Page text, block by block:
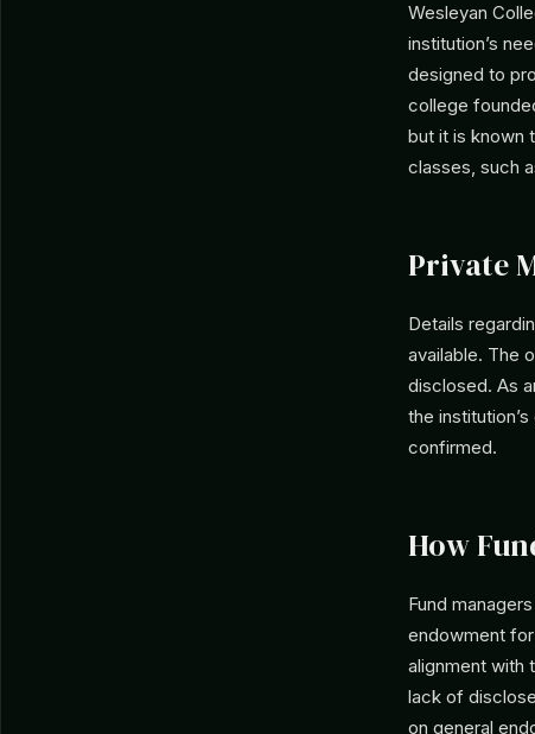
Wesleyan
institution’s
designed to
college
but it is known
classes, such
Private
Details
available. The
disclosed. As
the
confirmed.
How
Fund
endowment
alignment with
lack of
on general